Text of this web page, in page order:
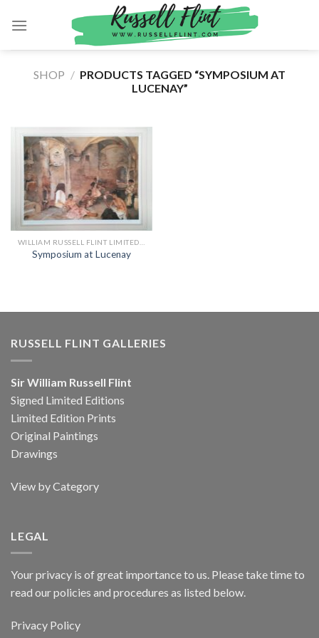
SHOP / PRODUCTS TAGGED “SYMPOSIUM AT
LUCENAY”
Symposium at Lucenay
RUSSELL FLINT GALLERIES
Sir William Russell Flint
Signed Limited Editions
Limited Edition Prints
Original Paintings
Drawings
View by Category
LEGAL
Your privacy is of great importance to us. Please take time to
read our policies and procedures as listed below.
Privacy Policy